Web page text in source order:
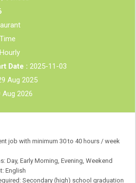
Date : 2025-11-03
Aug 2025
Aug 2026
job with minimum 30 to 40 hours / week
Day, Early Morning, Evening, Weekend
English
Secondary (high) school graduation